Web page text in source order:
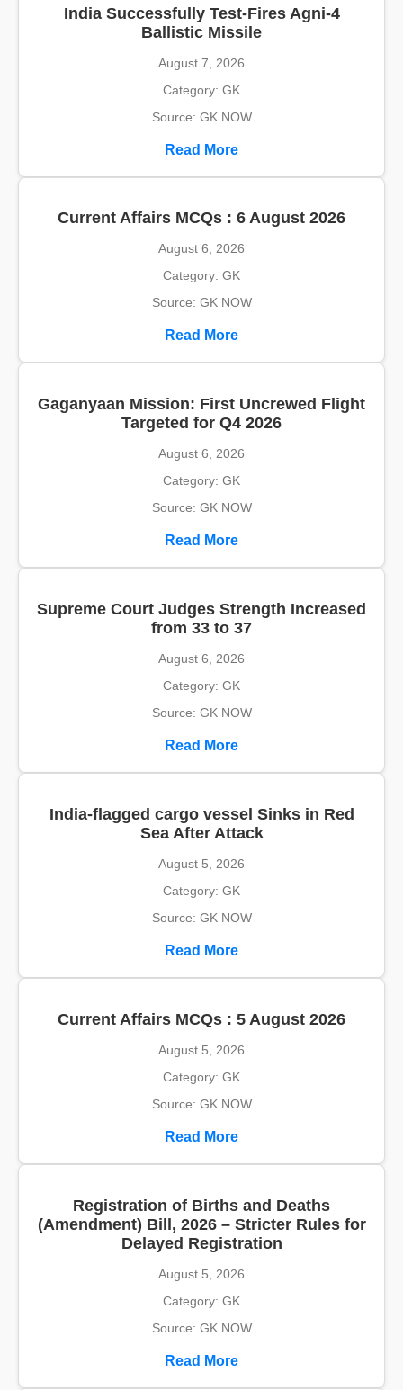
India Successfully Test-Fires Agni-4
Ballistic Missile
August 7, 2026
Category: GK
Source: GK NOW
Read More
Current Affairs MCQs : 6 August 2026
August 6, 2026
Category: GK
Source: GK NOW
Read More
Gaganyaan Mission: First Uncrewed Flight
Targeted for Q4 2026
August 6, 2026
Category: GK
Source: GK NOW
Read More
Supreme Court Judges Strength Increased
from 33 to 37
August 6, 2026
Category: GK
Source: GK NOW
Read More
India-flagged cargo vessel Sinks in Red
Sea After Attack
August 5, 2026
Category: GK
Source: GK NOW
Read More
Current Affairs MCQs : 5 August 2026
August 5, 2026
Category: GK
Source: GK NOW
Read More
Registration of Births and Deaths
(Amendment) Bill, 2026 – Stricter Rules for
Delayed Registration
August 5, 2026
Category: GK
Source: GK NOW
Read More